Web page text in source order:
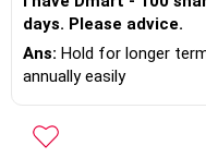
days. Please advice.
Ans: Hold for longer
annually easily